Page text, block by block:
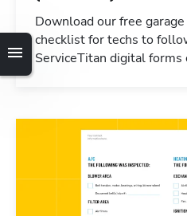
Download our free
checklist for techs to
ServiceTitan digital